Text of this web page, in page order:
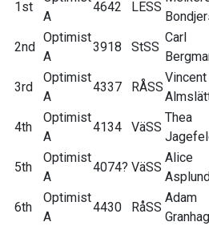
1st
A
4642 LESS
2nd
Optimist
A
3918 StSS
Carl
3rd
Optimist
A
4337 RÅSS
Vincent
4th
Optimist
A
4134 VäSS
Thea
5th
Optimist
A
4074? VäSS
Alice
Asplund
6th
Optimist
A
4430 RåSS
Adam